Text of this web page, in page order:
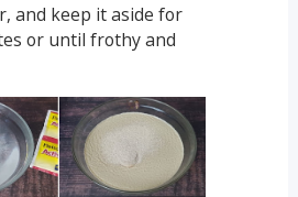
and keep it aside for
or until frothy and